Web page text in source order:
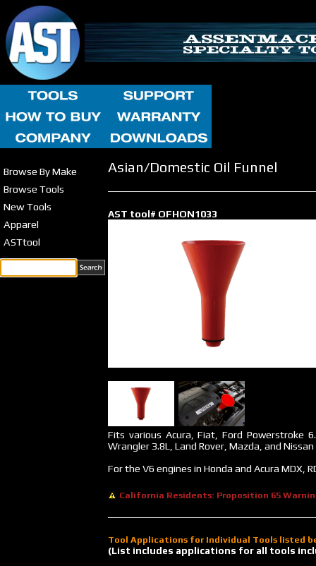
Browse By Make
Browse Tools
New Tools
Apparel
ASTtool
Asian/Domestic Oil Funnel
AST tool# OFHON1033
Fits various Acura, Fiat, Ford Powerstroke
Wrangler 3.8L, Land Rover, Mazda, and
For the V6 engines in Honda and Acura MDX,
California Residents: Proposition 65
Tool Applications for Individual Tools listed
(List includes applications for all tools